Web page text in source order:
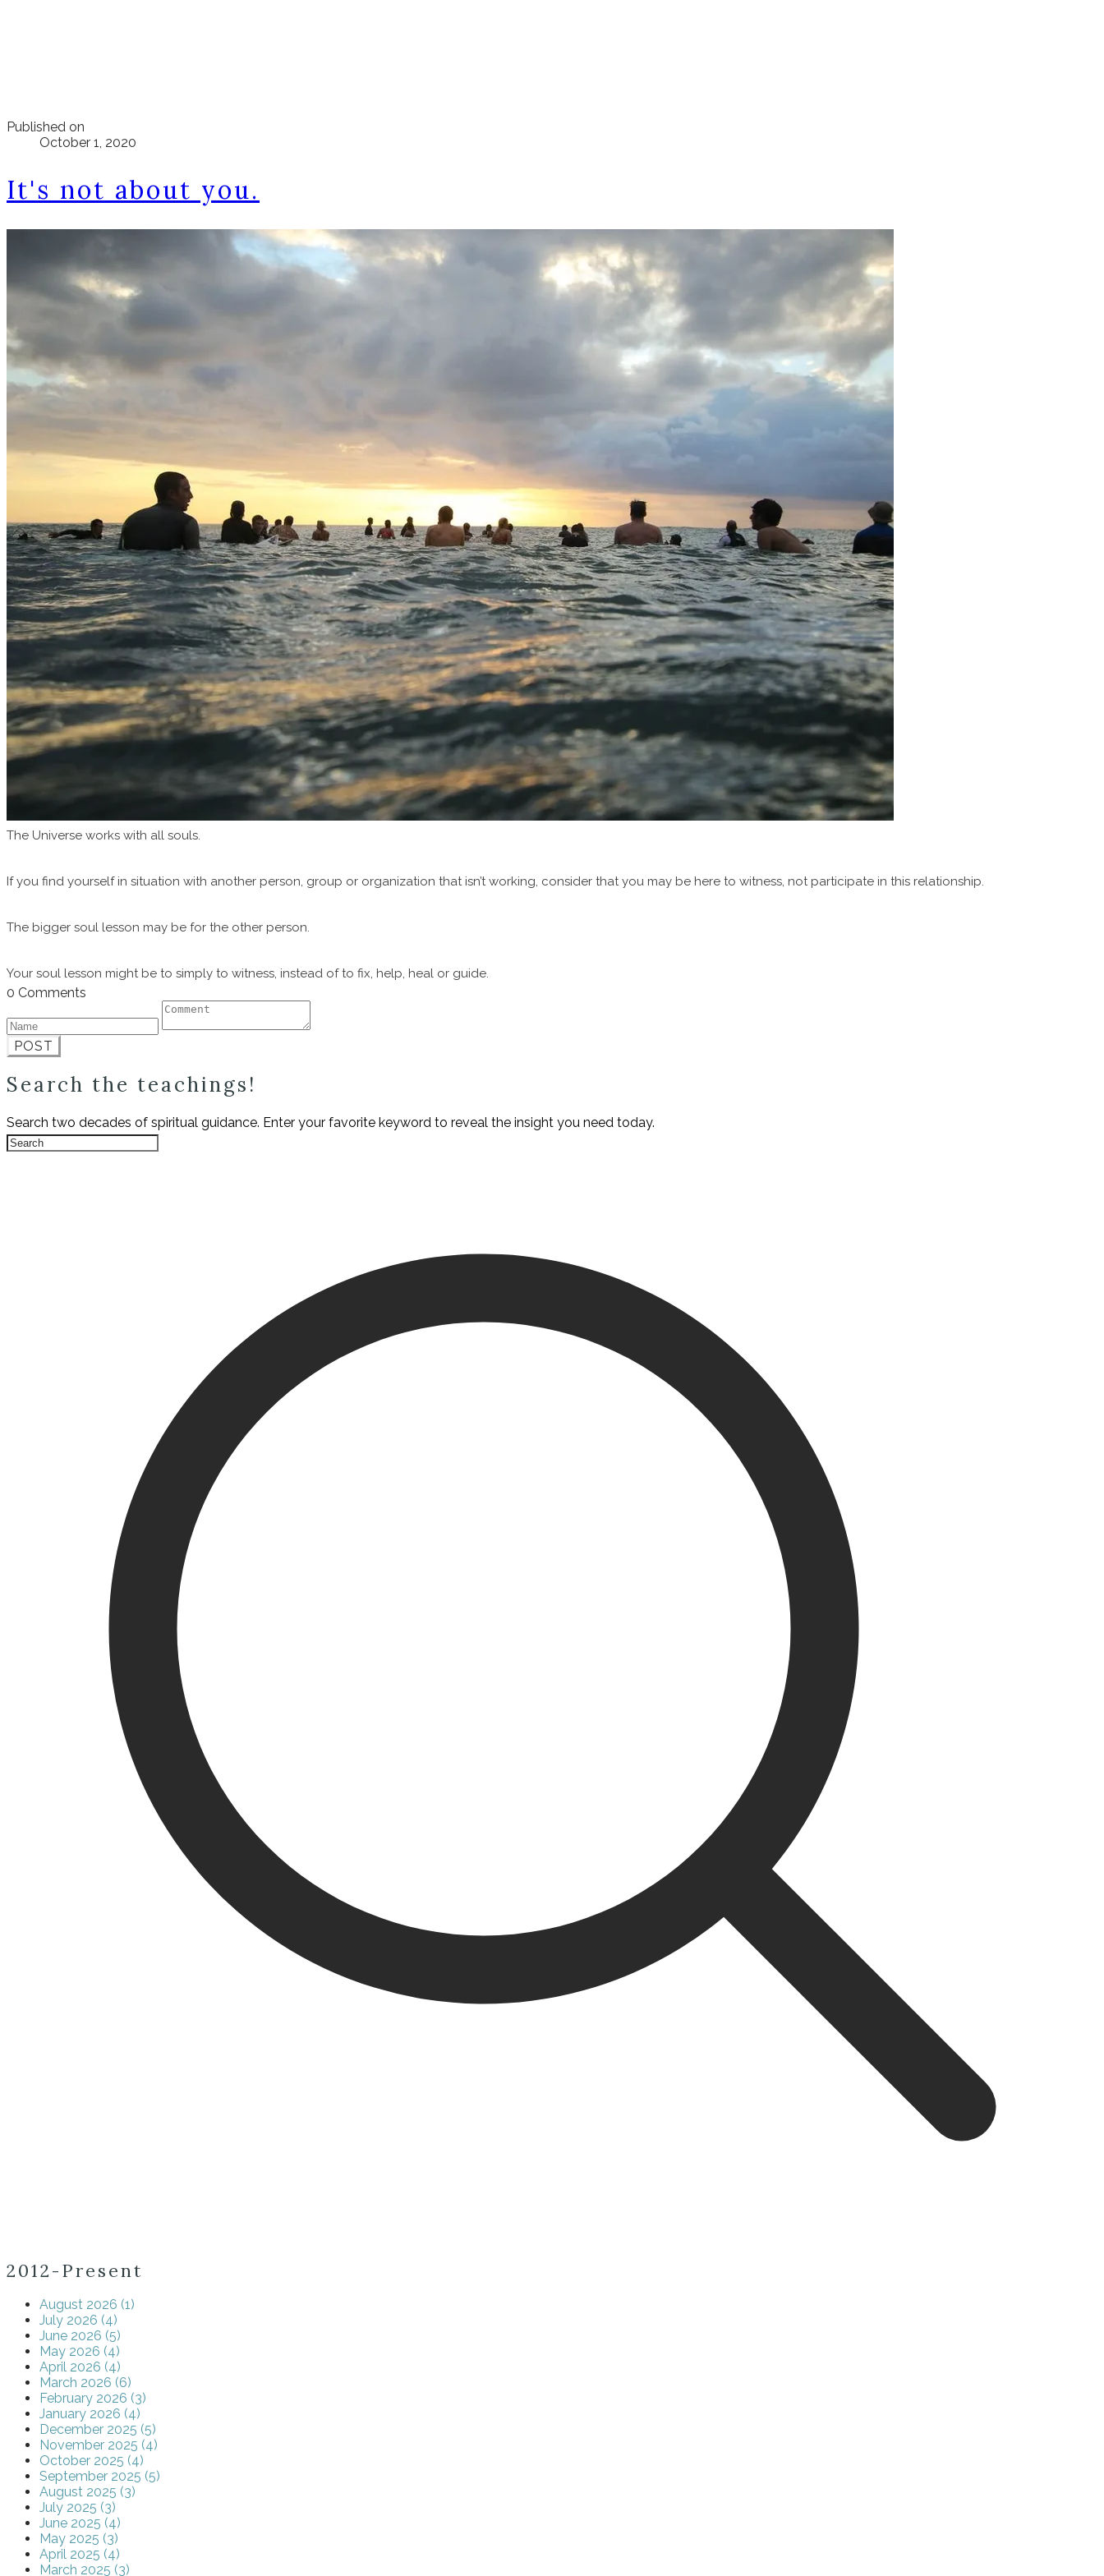
Published on
October 1, 2020
It's not about you.
The Universe works with all souls.
If you find yourself in situation with another person, group or organization that isn’t working, consider that you may be here to witness, not participate in this relationship.
The bigger soul lesson may be for the other person.
Your soul lesson might be to simply to witness, instead of to fix, help, heal or guide.
0 Comments
POST
Search the teachings!
Search two decades of spiritual guidance. Enter your favorite keyword to reveal the insight you need today.
2012-Present
August 2026 (1)
July 2026 (4)
June 2026 (5)
May 2026 (4)
April 2026 (4)
March 2026 (6)
February 2026 (3)
January 2026 (4)
December 2025 (5)
November 2025 (4)
October 2025 (4)
September 2025 (5)
August 2025 (3)
July 2025 (3)
June 2025 (4)
May 2025 (3)
April 2025 (4)
March 2025 (3)